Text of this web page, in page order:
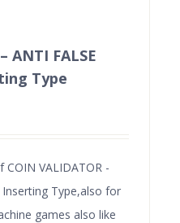
ANTI FALSE
Type
COIN VALIDATOR -
Inserting Type,also for
games also like